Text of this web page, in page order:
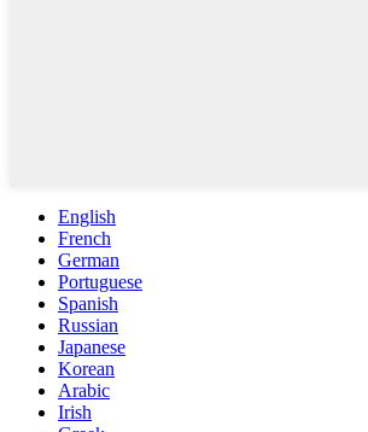
English
French
German
Portuguese
Spanish
Russian
Japanese
Korean
Arabic
Irish